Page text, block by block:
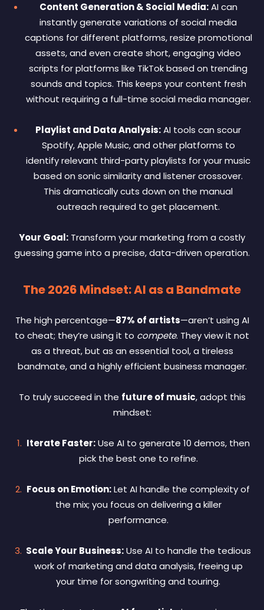
Content Generation & Social Media:AI can
instantly generate variations of social media
captions for different platforms, resize promotional
assets, and even create short, engaging video
scripts for platforms like TikTok based on trending
sounds and topics. This keeps your content fresh
without requiring a full-time social media manager.
Playlist and Data Analysis:AI tools can scour
Spotify, Apple Music, and other platforms to
identify relevant third-party playlists for your music
based on sonic similarity and listener crossover.
This dramatically cuts down on the manual
outreach required to get placement.
Your Goal: Transform your marketing from a costly
guessing game into a precise, data-driven operation.
The 2026 Mindset: AI as a Bandmate
The high percentage—87% of artists—aren’t using AI
to cheat; they’re using it to compete. They view it not
as a threat, but as an essential tool, a tireless
bandmate, and a highly efficient business manager.
To truly succeed in the future of music, adopt this
mindset:
Iterate Faster:Use AI to generate 10 demos, then
pick the best one to refine.
Focus on Emotion:Let AI handle the complexity of
the mix; you focus on delivering a killer
performance.
Scale Your Business:Use AI to handle the tedious
work of marketing and data analysis, freeing up
your time for songwriting and touring.